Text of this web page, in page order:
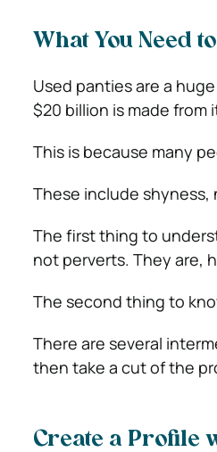
What You Need
Used panties are a
$20 billion is made from
This is because many
These include
The first thing to
not perverts. They are,
The second thing to
There are several
then take a cut of the
Create a Profile